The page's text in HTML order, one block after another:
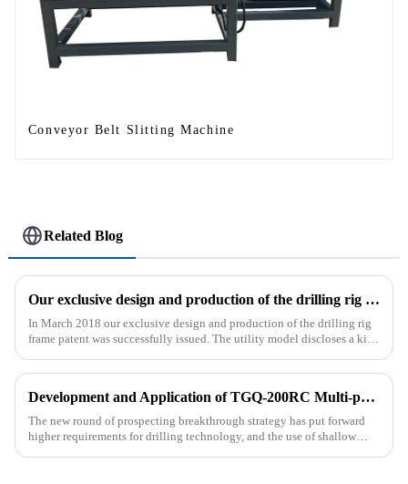
Conveyor Belt Slitting Machine
Related Blog
Our exclusive design and production of the drilling rig frame patent was successfully issued.
In March 2018 our exclusive design and production of the drilling rig
frame patent was successfully issued. The utility model discloses a kind
Development and Application of TGQ-200RC Multi-process Automatic Drilling Rig
The new round of prospecting breakthrough strategy has put forward
higher requirements for drilling technology, and the use of shallow